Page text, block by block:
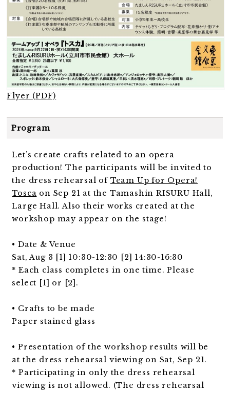
Flyer (PDF)
Program
Let’s create crafts related to an opera
production! The participants will be invited to
the dress rehearsal of Team Up for Opera!
Tosca on Sep 21 at the Tamashin RISURU Hall,
Large Hall. Also their works created at the
workshop may appear on the stage!
• Date & Venue
Sat, Aug 3 [1] 10:30-12:30 [2] 14:30-16:30
* Each class completes in one time. Please
select [1] or [2].
• Crafts to be made
Paper stained glass
• Presentation of the workshop results will be
at the dress rehearsal viewing on Sat, Sep 21.
* Participating in only the dress rehearsal
viewing is not allowed. (The dress rehearsal